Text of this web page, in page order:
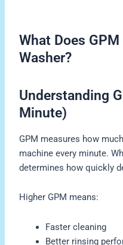
What Does
Washer?
Understanding
Minute)
GPM measures how
machine every minute.
determines how quickly
Higher GPM means:
Faster cleaning
Better rinsing